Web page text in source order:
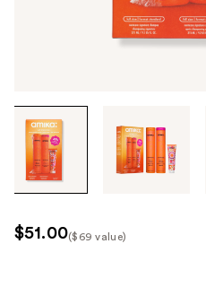
through
images
use
the
$51.00($69 value)